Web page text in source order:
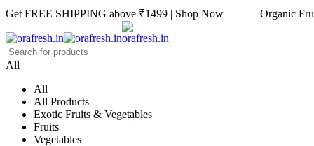
Get FREE SHIPPING above ₹1499 | Shop Now Organic
All
All
All Products
Exotic Fruits & Vegetables
Fruits
Vegetables